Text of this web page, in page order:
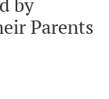
Parents